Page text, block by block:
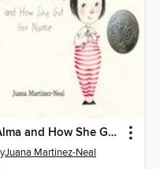
Alma and How She Got Her Name
Juana Martinez-Neal